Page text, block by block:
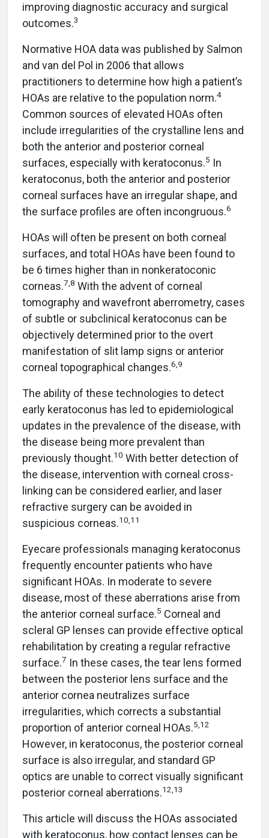
improving diagnostic accuracy and surgical
outcomes.3
Normative HOA data was published by Salmon
and van del Pol in 2006 that allows
practitioners to determine how high a patient’s
HOAs are relative to the population norm.4
Common sources of elevated HOAs often
include irregularities of the crystalline lens and
both the anterior and posterior corneal
surfaces, especially with keratoconus.5 In
keratoconus, both the anterior and posterior
corneal surfaces have an irregular shape, and
the surface profiles are often incongruous.6
HOAs will often be present on both corneal
surfaces, and total HOAs have been found to
be 6 times higher than in nonkeratoconic
corneas.7,8 With the advent of corneal
tomography and wavefront aberrometry, cases
of subtle or subclinical keratoconus can be
objectively determined prior to the overt
manifestation of slit lamp signs or anterior
corneal topographical changes.6,9
The ability of these technologies to detect
early keratoconus has led to epidemiological
updates in the prevalence of the disease, with
the disease being more prevalent than
previously thought.10 With better detection of
the disease, intervention with corneal cross-
linking can be considered earlier, and laser
refractive surgery can be avoided in
suspicious corneas.10,11
Eyecare professionals managing keratoconus
frequently encounter patients who have
significant HOAs. In moderate to severe
disease, most of these aberrations arise from
the anterior corneal surface.5 Corneal and
scleral GP lenses can provide effective optical
rehabilitation by creating a regular refractive
surface.7 In these cases, the tear lens formed
between the posterior lens surface and the
anterior cornea neutralizes surface
irregularities, which corrects a substantial
proportion of anterior corneal HOAs.5,12
However, in keratoconus, the posterior corneal
surface is also irregular, and standard GP
optics are unable to correct visually significant
posterior corneal aberrations.12,13
This article will discuss the HOAs associated
with keratoconus, how contact lenses can be